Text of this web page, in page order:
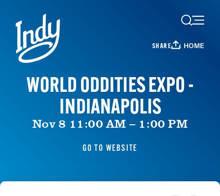
Skip to content
SHARE HOME
WORLD ODDITIES EXPO -
INDIANAPOLIS
Nov 8 11:00 AM – 1:00 PM
GO TO WEBSITE